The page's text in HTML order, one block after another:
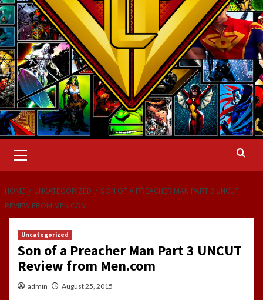
Menu
HOME UNCATEGORIZED
SON OF A PREACHER MAN PART 3 UNCUT
REVIEW FROM MEN.COM
Uncategorized
Son of a Preacher Man Part 3 UNCUT
Review from Men.com
admin August 25, 2015